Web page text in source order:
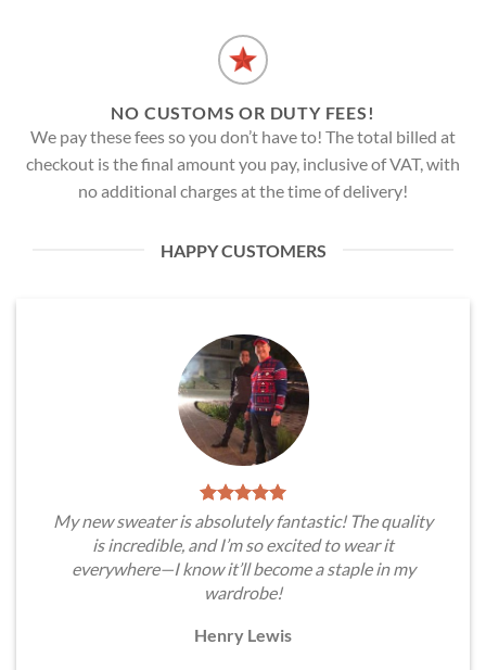
NO CUSTOMS OR DUTY FEES!
We pay these fees so you don’t have to! The total billed at
checkout is the final amount you pay, inclusive of VAT, with
no additional charges at the time of delivery!
HAPPY CUSTOMERS
My new sweater is absolutely fantastic! The quality
is incredible, and I’m so excited to wear it
everywhere—I know it’ll become a staple in my
wardrobe!
Henry Lewis